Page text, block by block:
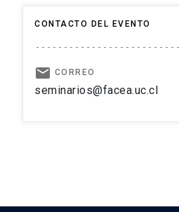
CONTACTO DEL EVENTO
email CORREO
seminarios@facea.uc.cl